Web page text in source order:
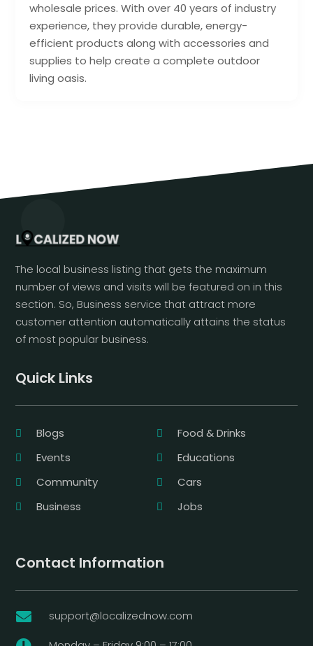
wholesale prices. With over 40 years of industry
experience, they provide durable, energy-
efficient products along with accessories and
supplies to help create a complete outdoor
living oasis.
The local business listing that gets the maximum
number of views and visits will be featured on in this
section. So, Business service that attract more
customer attention automatically attains the status
of most popular business.
Quick Links
Blogs
Food & Drinks
Events
Educations
Community
Cars
Business
Jobs
Contact Information
 support@localizednow.com